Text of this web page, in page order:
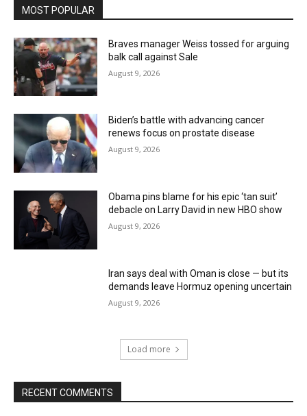
MOST POPULAR
Braves manager Weiss tossed for arguing
balk call against Sale
August 9, 2026
Biden’s battle with advancing cancer
renews focus on prostate disease
August 9, 2026
Obama pins blame for his epic ‘tan suit’
debacle on Larry David in new HBO show
August 9, 2026
Iran says deal with Oman is close — but its
demands leave Hormuz opening uncertain
August 9, 2026
Load more
RECENT COMMENTS